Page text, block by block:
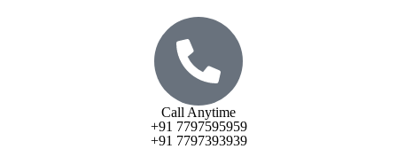
Call Anytime
+91 7797595959
+91 7797393939